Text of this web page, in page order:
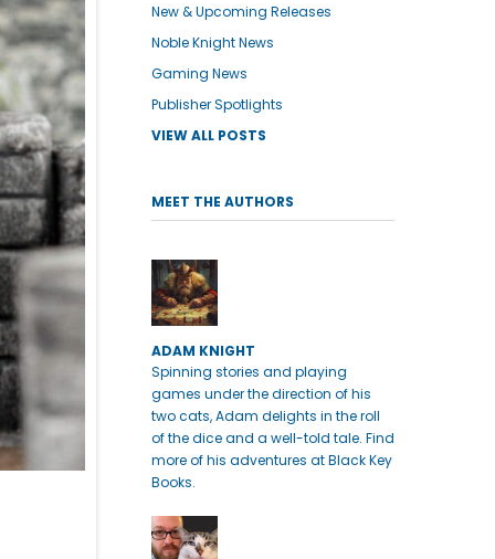
New & Upcoming Releases
Noble Knight News
Gaming News
Publisher Spotlights
VIEW ALL POSTS
MEET THE AUTHORS
ADAM KNIGHT
Spinning stories and playing
games under the direction of his
two cats, Adam delights in the roll
of the dice and a well-told tale. Find
more of his adventures at Black Key
Books.